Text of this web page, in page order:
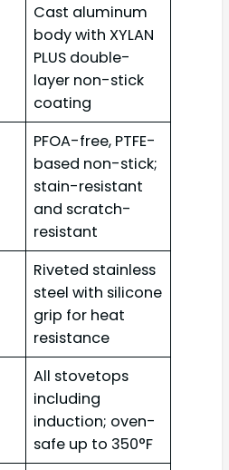
Cast aluminum
body with XYLAN
PLUS double-
layer non-stick
coating
PFOA-free, PTFE-
based non-stick;
stain-resistant
and scratch-
resistant
Riveted stainless
steel with silicone
grip for heat
resistance
All stovetops
including
induction; oven-
safe up to 350°F